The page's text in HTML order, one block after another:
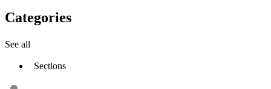
Categories
See all
Sections